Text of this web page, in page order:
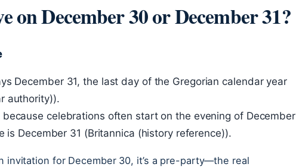
on December 30 or December 31?
December 31, the last day of the Gregorian calendar year
authority)).
because celebrations often start on the evening of December
December 31 (Britannica (history reference)).
invitation for December 30, it’s a pre-party—the real